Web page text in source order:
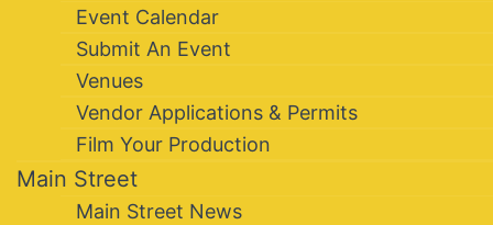
Event Calendar
Submit An Event
Venues
Vendor Applications & Permits
Film Your Production
Main Street
Main Street News